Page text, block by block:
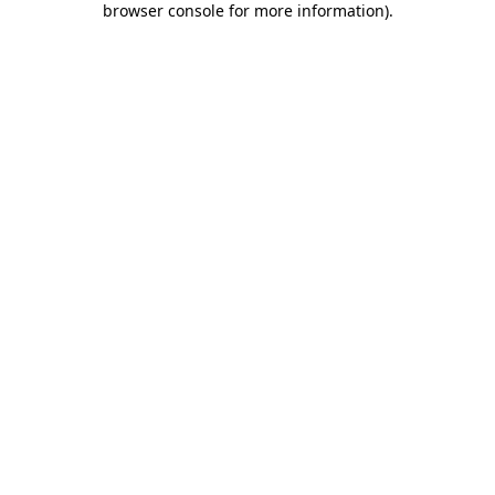
browser console for more information).